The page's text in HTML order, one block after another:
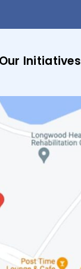
Our Initiatives